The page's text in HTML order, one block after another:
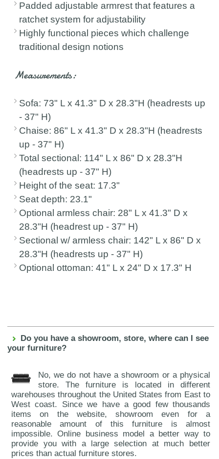
Padded adjustable armrest that features a
ratchet system for adjustability
Highly functional pieces which challenge
traditional design notions
Measurements:
Sofa: 73" L x 41.3" D x 28.3"H (headrests up
- 37" H)
Chaise: 86" L x 41.3" D x 28.3"H (headrests
up - 37" H)
Total sectional: 114" L x 86" D x 28.3"H
(headrests up - 37" H)
Height of the seat: 17.3"
Seat depth: 23.1"
Optional armless chair: 28" L x 41.3" D x
28.3"H (headrest up - 37" H)
Sectional w/ armless chair: 142" L x 86" D x
28.3"H (headrests up - 37" H)
Optional ottoman: 41" L x 24" D x 17.3" H
Do you have a showroom, store, where can I see
your furniture?
No, we do not have a showroom or a physical
store. The furniture is located in different
warehouses throughout the United States from East to
West coast. Since we have a good few thousands
items on the website, showroom even for a
reasonable amount of this furniture is almost
impossible. Online business model a better way to
provide you with a large selection at much better
prices than actual furniture stores.